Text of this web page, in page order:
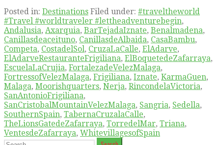
Posted in: Destinations Filed under: #traveltheworld
#Travel #worldtraveler #lettheadventurebegin,
Andalusia, Axarquia, BarTejadaIznate, Benalmadena,
Canillasdeaceituno, CanillasdeAlbaida, CasaBambu,
Competa, CostadelSol, CruzaLaCalle, ElAdarve,
ElAdarveRestauranteFrigiliana, ElBoquetedeZafarraya,
EscuelaLaCrujia, FortalezadeVelezMalaga,
FortressofVelezMalaga, Frigiliana, Iznate, KarmaGuen,
Malaga, Moorishquarters, Nerja, RincondelaVictoria,
SanAntonioFrigiliana,
SanCristobalMountainVelezMalaga, Sangria, Sedella,
SouthernSpain, TabernaCruzalaCalle,
TheLionsGatedeZafarraya, TorredelMar, Triana,
VentesdeZafarraya, WhitevillagesofSpain